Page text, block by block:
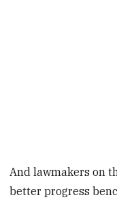
And lawmakers on
better progress